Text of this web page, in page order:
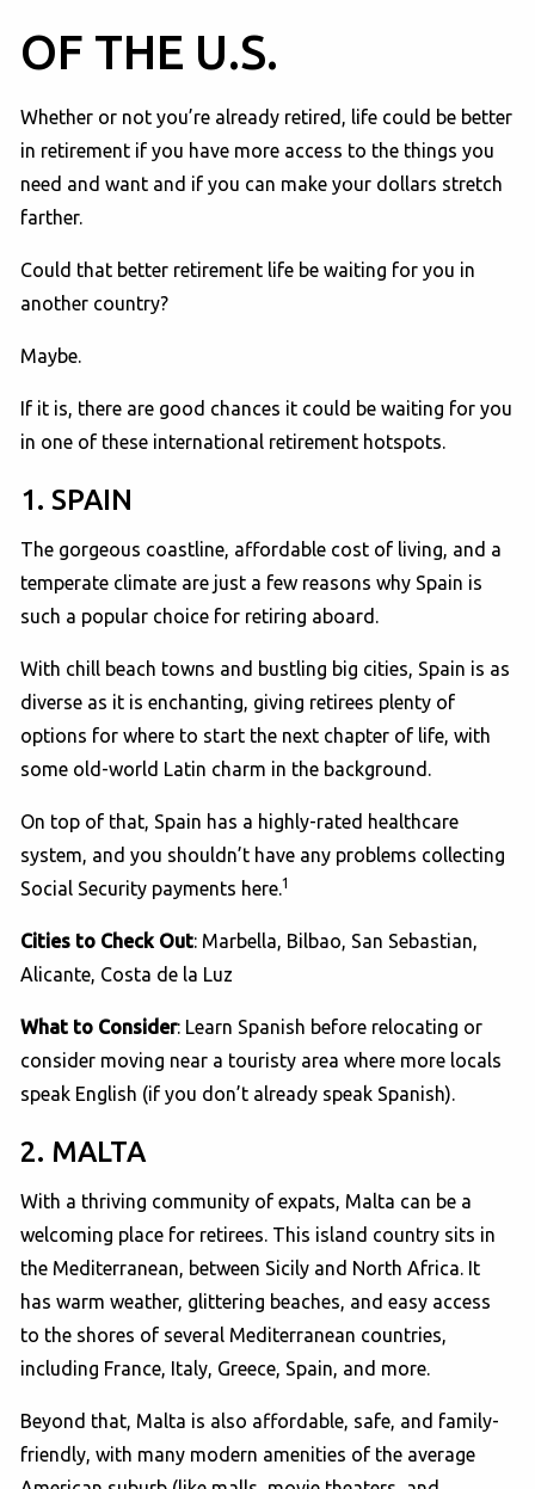
OF THE U.S.
Whether or not you’re already retired, life could be better
in retirement if you have more access to the things you
need and want and if you can make your dollars stretch
farther.
Could that better retirement life be waiting for you in
another country?
Maybe.
If it is, there are good chances it could be waiting for you
in one of these international retirement hotspots.
1. SPAIN
The gorgeous coastline, affordable cost of living, and a
temperate climate are just a few reasons why Spain is
such a popular choice for retiring aboard.
With chill beach towns and bustling big cities, Spain is as
diverse as it is enchanting, giving retirees plenty of
options for where to start the next chapter of life, with
some old-world Latin charm in the background.
On top of that, Spain has a highly-rated healthcare
system, and you shouldn’t have any problems collecting
Social Security payments here.1
Cities to Check Out: Marbella, Bilbao, San Sebastian,
Alicante, Costa de la Luz
What to Consider: Learn Spanish before relocating or
consider moving near a touristy area where more locals
speak English (if you don’t already speak Spanish).
2. MALTA
With a thriving community of expats, Malta can be a
welcoming place for retirees. This island country sits in
the Mediterranean, between Sicily and North Africa. It
has warm weather, glittering beaches, and easy access
to the shores of several Mediterranean countries,
including France, Italy, Greece, Spain, and more.
Beyond that, Malta is also affordable, safe, and family-
friendly, with many modern amenities of the average